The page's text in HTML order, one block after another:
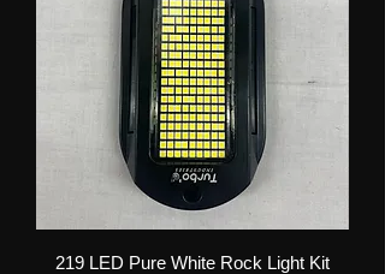
219 LED Pure White Rock Light Kit